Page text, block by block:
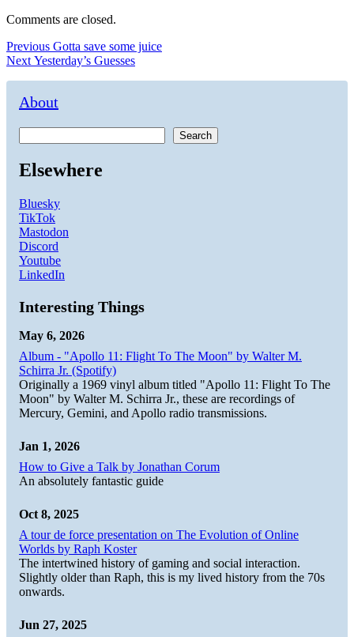
Comments are closed.
Post
navigation
Previous Previous
post:
Gotta save some juice
Next Next
Yesterday’s Guesses
About
Search
Elsewhere
Bluesky
TikTok
Mastodon
Discord
Youtube
LinkedIn
Interesting Things
May 6, 2026
Album - "Apollo 11: Flight To The Moon" by Walter M.
Schirra Jr. (Spotify)
Originally a 1969 vinyl album titled "Apollo 11: Flight To The
Moon" by Walter M. Schirra Jr., these are recordings of
Mercury, Gemini, and Apollo radio transmissions.
Jan 1, 2026
How to Give a Talk by Jonathan Corum
An absolutely fantastic guide
Oct 8, 2025
A tour de force presentation on The Evolution of Online
Worlds by Raph Koster
The intertwined history of gaming and social interaction.
Slightly older than Raph, this is my lived history from the 70s
onwards.
Jun 27, 2025